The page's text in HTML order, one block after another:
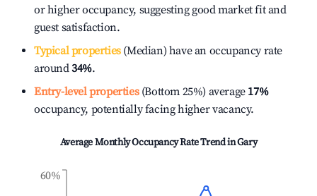
or higher occupancy, suggesting good market fit and
guest satisfaction.
Typical properties(Median) have an occupancy rate
around34%.
Entry-level properties(Bottom 25%) average 17%
occupancy, potentially facing higher vacancy.
Average Monthly Occupancy Rate Trend inGary
60%